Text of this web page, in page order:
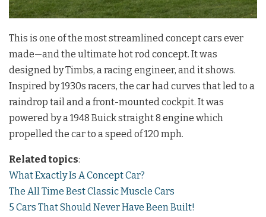
This is one of the most streamlined concept cars ever
made—and the ultimate hot rod concept. It was
designed by Timbs, a racing engineer, and it shows.
Inspired by 1930s racers, the car had curves that led to a
raindrop tail and a front-mounted cockpit. It was
powered by a 1948 Buick straight 8 engine which
propelled the car to a speed of 120 mph.
Related topics:
What Exactly Is A Concept Car?
The All Time Best Classic Muscle Cars
5 Cars That Should Never Have Been Built!